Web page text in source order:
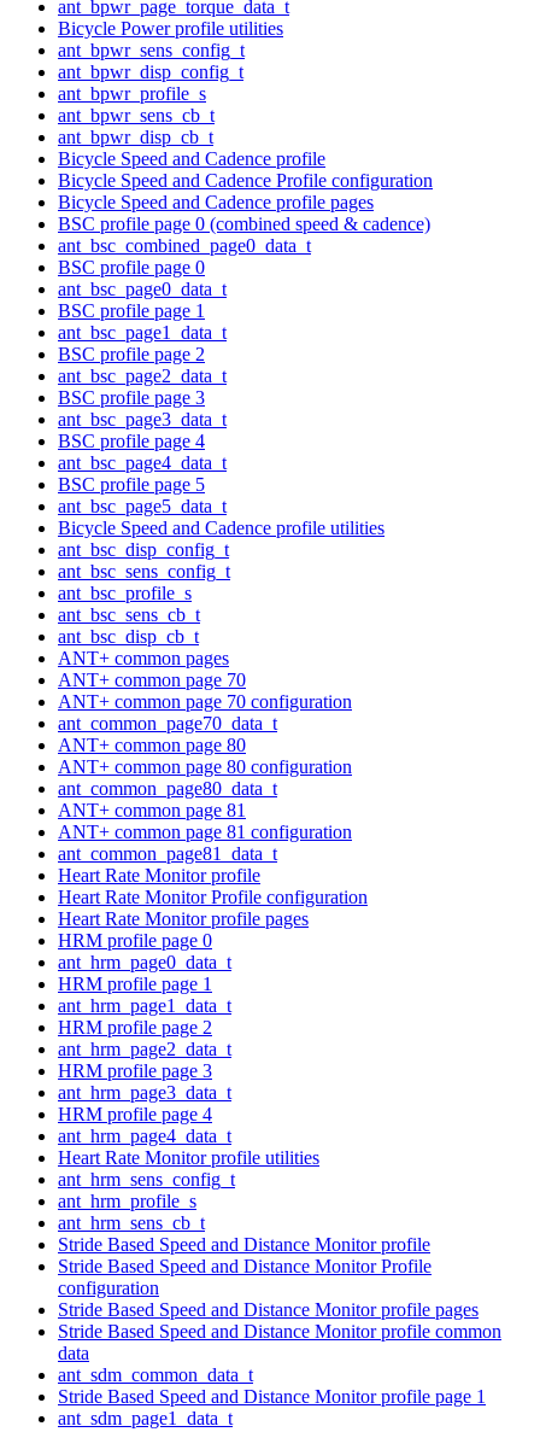
ant_bpwr_page_torque_data_t
Bicycle Power profile utilities
ant_bpwr_sens_config_t
ant_bpwr_disp_config_t
ant_bpwr_profile_s
ant_bpwr_sens_cb_t
ant_bpwr_disp_cb_t
Bicycle Speed and Cadence profile
Bicycle Speed and Cadence Profile configuration
Bicycle Speed and Cadence profile pages
BSC profile page 0 (combined speed & cadence)
ant_bsc_combined_page0_data_t
BSC profile page 0
ant_bsc_page0_data_t
BSC profile page 1
ant_bsc_page1_data_t
BSC profile page 2
ant_bsc_page2_data_t
BSC profile page 3
ant_bsc_page3_data_t
BSC profile page 4
ant_bsc_page4_data_t
BSC profile page 5
ant_bsc_page5_data_t
Bicycle Speed and Cadence profile utilities
ant_bsc_disp_config_t
ant_bsc_sens_config_t
ant_bsc_profile_s
ant_bsc_sens_cb_t
ant_bsc_disp_cb_t
ANT+ common pages
ANT+ common page 70
ANT+ common page 70 configuration
ant_common_page70_data_t
ANT+ common page 80
ANT+ common page 80 configuration
ant_common_page80_data_t
ANT+ common page 81
ANT+ common page 81 configuration
ant_common_page81_data_t
Heart Rate Monitor profile
Heart Rate Monitor Profile configuration
Heart Rate Monitor profile pages
HRM profile page 0
ant_hrm_page0_data_t
HRM profile page 1
ant_hrm_page1_data_t
HRM profile page 2
ant_hrm_page2_data_t
HRM profile page 3
ant_hrm_page3_data_t
HRM profile page 4
ant_hrm_page4_data_t
Heart Rate Monitor profile utilities
ant_hrm_sens_config_t
ant_hrm_profile_s
ant_hrm_sens_cb_t
Stride Based Speed and Distance Monitor profile
Stride Based Speed and Distance Monitor Profile
configuration
Stride Based Speed and Distance Monitor profile pages
Stride Based Speed and Distance Monitor profile common
data
ant_sdm_common_data_t
Stride Based Speed and Distance Monitor profile page 1
ant_sdm_page1_data_t